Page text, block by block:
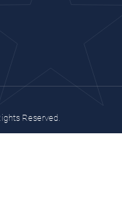
Reserved.